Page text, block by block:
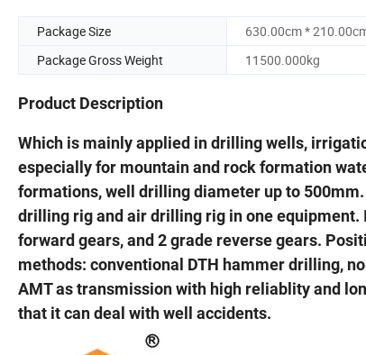
Package Size
630.00cm *
Package Gross Weight
11500.000kg
Product Description
Which is mainly applied in drilling wells,
especially for mountain and rock formation
formations, well drilling diameter up to
drilling rig and air drilling rig in one
forward gears, and 2 grade reverse gears.
methods: conventional DTH hammer drilling,
AMT as transmission with high reliablity and
that it can deal with well accidents.